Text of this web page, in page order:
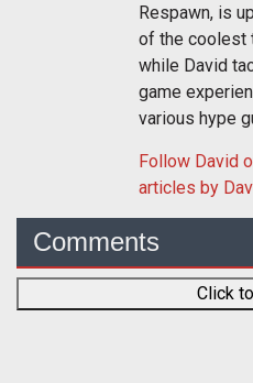
Respawn, is
of the coolest
while David
game
various hype
Follow David
articles by
Comments
Click